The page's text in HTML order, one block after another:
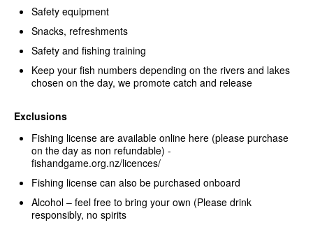
Safety equipment
Snacks, refreshments
Safety and fishing training
Keep your fish numbers depending on the rivers and lakes
chosen on the day, we promote catch and release
Exclusions
Fishing license are available online here (please purchase
on the day as non refundable) -
fishandgame.org.nz/licences/
Fishing license can also be purchased onboard
Alcohol – feel free to bring your own (Please drink
responsibly, no spirits